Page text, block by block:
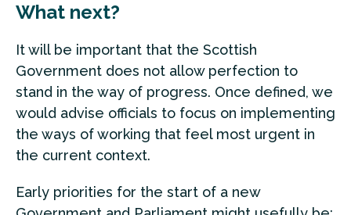
What next?
It will be important that the Scottish
Government does not allow perfection to
stand in the way of progress. Once defined, we
would advise officials to focus on implementing
the ways of working that feel most urgent in
the current context.
Early priorities for the start of a new